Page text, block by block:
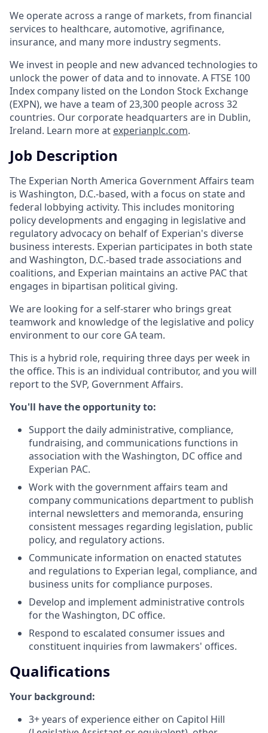
We operate across a range of markets, from financial
services to healthcare, automotive, agrifinance,
insurance, and many more industry segments.
We invest in people and new advanced technologies to
unlock the power of data and to innovate. A FTSE 100
Index company listed on the London Stock Exchange
(EXPN), we have a team of 23,300 people across 32
countries. Our corporate headquarters are in Dublin,
Ireland. Learn more at experianplc.com.
Job Description
The Experian North America Government Affairs team
is Washington, D.C.-based, with a focus on state and
federal lobbying activity. This includes monitoring
policy developments and engaging in legislative and
regulatory advocacy on behalf of Experian's diverse
business interests. Experian participates in both state
and Washington, D.C.-based trade associations and
coalitions, and Experian maintains an active PAC that
engages in bipartisan political giving.
We are looking for a self-starer who brings great
teamwork and knowledge of the legislative and policy
environment to our core GA team.
This is a hybrid role, requiring three days per week in
the office. This is an individual contributor, and you will
report to the SVP, Government Affairs.
You'll have the opportunity to:
Support the daily administrative, compliance,
fundraising, and communications functions in
association with the Washington, DC office and
Experian PAC.
Work with the government affairs team and
company communications department to publish
internal newsletters and memoranda, ensuring
consistent messages regarding legislation, public
policy, and regulatory actions.
Communicate information on enacted statutes
and regulations to Experian legal, compliance, and
business units for compliance purposes.
Develop and implement administrative controls
for the Washington, DC office.
Respond to escalated consumer issues and
constituent inquiries from lawmakers' offices.
Qualifications
Your background:
3+ years of experience either on Capitol Hill